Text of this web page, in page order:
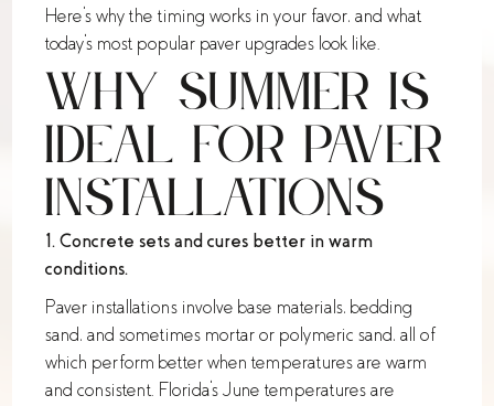
Here's why the timing works in your favor, and what
today's most popular paver upgrades look like.
Why Summer Is
Ideal for Paver
Installations
1. Concrete sets and cures better in warm
conditions.
Paver installations involve base materials, bedding
sand, and sometimes mortar or polymeric sand, all of
which perform better when temperatures are warm
and consistent. Florida's June temperatures are